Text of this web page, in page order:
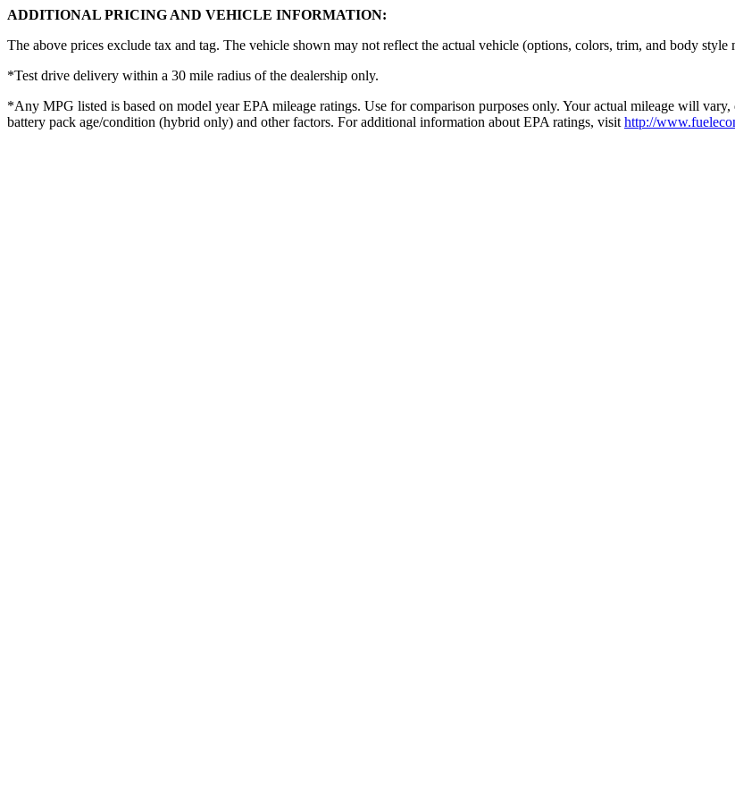
ADDITIONAL PRICING AND VEHICLE INFORMATION:
The above prices exclude tax and tag. The vehicle shown may not reflect the actual vehicle (options, colors, trim, and body
*Test drive delivery within a 30 mile radius of the dealership only.
*Any MPG listed is based on model year EPA mileage ratings. Use for comparison purposes only. Your actual mileage will
battery pack age/condition (hybrid only) and other factors. For additional information about EPA ratings, visit http://